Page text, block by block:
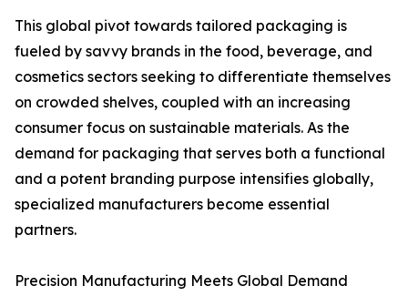
This global pivot towards tailored packaging is
fueled by savvy brands in the food, beverage, and
cosmetics sectors seeking to differentiate themselves
on crowded shelves, coupled with an increasing
consumer focus on sustainable materials. As the
demand for packaging that serves both a functional
and a potent branding purpose intensifies globally,
specialized manufacturers become essential
partners.
Precision Manufacturing Meets Global Demand